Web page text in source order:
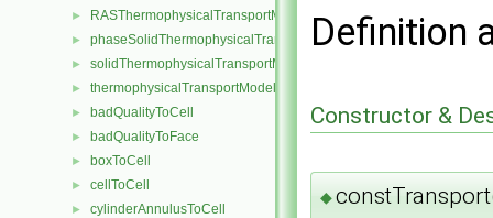
► RASThermophysicalTransportModel
► phaseSolidThermophysicalTransportModel
► solidThermophysicalTransportModel
► thermophysicalTransportModel
► badQualityToCell
► badQualityToFace
► boxToCell
► cellToCell
► cylinderAnnulusToCell
Definition
Constructor &
◆